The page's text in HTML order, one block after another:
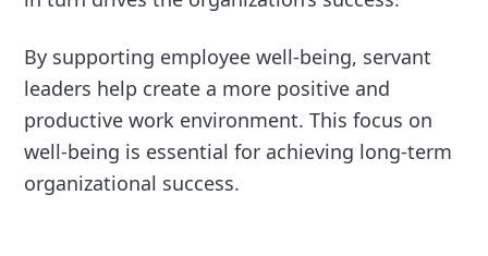
By supporting employee well-being, servant
leaders help create a more positive and
productive work environment. This focus on
well-being is essential for achieving long-term
organizational success.